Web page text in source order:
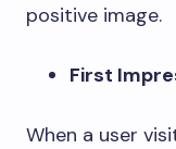
positive image.
First
When a user